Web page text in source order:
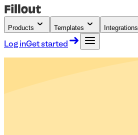
Products Templates Integrations
Log inGet started